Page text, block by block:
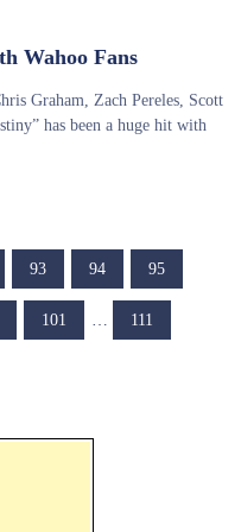
Wahoo Fans
Graham, Zach Pereles, Scott
has been a huge hit with
93 94 95
101 111